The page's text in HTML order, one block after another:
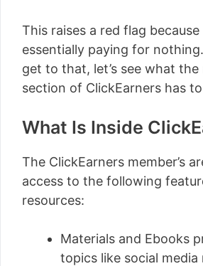
This raises a red flag
essentially paying for
get to that, let’s see what
section of ClickEarners has
What Is Inside
The ClickEarners member’s
access to the following
resources:
Materials and Ebooks
topics like social media